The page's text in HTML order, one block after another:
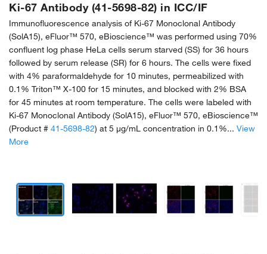
Ki-67 Antibody (41-5698-82) in ICC/IF
Immunofluorescence analysis of Ki-67 Monoclonal Antibody
(SolA15), eFluor™ 570, eBioscience™ was performed using 70%
confluent log phase HeLa cells serum starved (SS) for 36 hours
followed by serum release (SR) for 6 hours. The cells were fixed
with 4% paraformaldehyde for 10 minutes, permeabilized with
0.1% Triton™ X-100 for 15 minutes, and blocked with 2% BSA
for 45 minutes at room temperature. The cells were labeled with
Ki-67 Monoclonal Antibody (SolA15), eFluor™ 570, eBioscience™
(Product # 41-5698-82) at 5 µg/mL concentration in 0.1%... View
More